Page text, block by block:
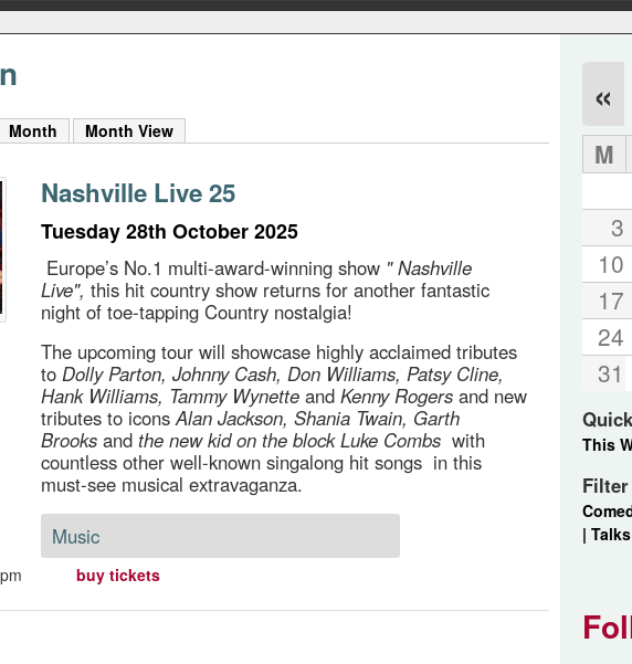
Month Month View
Nashville Live 25
Tuesday 28th October 2025
Europe’s No.1 multi-award-winning show " Nashville
Live", this hit country show returns for another fantastic
night of toe-tapping Country nostalgia!
The upcoming tour will showcase highly acclaimed tributes
toDolly Parton, Johnny Cash, Don Williams, Patsy Cline,
Hank Williams, Tammy Wynette andKenny Rogers and new
tributes to iconsAlan Jackson, Shania Twain, Garth
Brooks andthe new kid on the block Luke Combs with
countless other well-known singalong hit songs in this
must-see musical extravaganza.
Music
buy tickets
«
M
3
10
17
24
31
This
|Talks